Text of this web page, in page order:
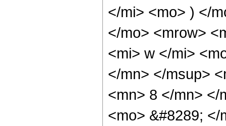
</mi> <mo> ) </
</mo> <mrow>
<mi> w </mi>
</mn> </msup>
<mn> 8 </mn> </
<mo> &#8289;